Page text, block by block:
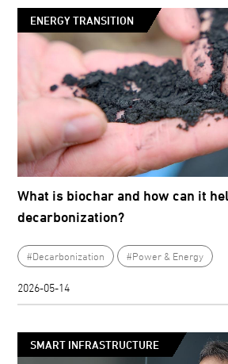
ENERGY TRANSITION
What is biochar and how can it
decarbonization?
#Decarbonization #Power & Energy
2026-05-14
SMART INFRASTRUCTURE